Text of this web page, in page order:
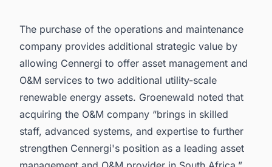
The purchase of the operations and maintenance
company provides additional strategic value by
allowing Cennergi to offer asset management and
O&M services to two additional utility-scale
renewable energy assets. Groenewald noted that
acquiring the O&M company “brings in skilled
staff, advanced systems, and expertise to further
strengthen Cennergi's position as a leading asset